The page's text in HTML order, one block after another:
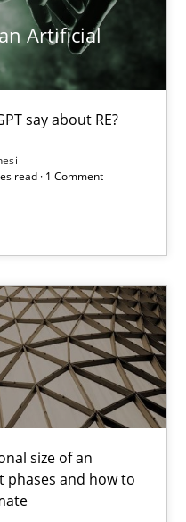
Artificial
say about RE?
read · 1 Comment
size of an
phases and how to
Intelligence
about RE?
of an application in early